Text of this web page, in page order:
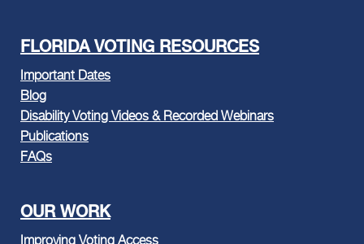
FLORIDA VOTING RESOURCES
Important Dates
Blog
Disability Voting Videos & Recorded Webinars
Publications
FAQs
OUR WORK
Improving Voting Access